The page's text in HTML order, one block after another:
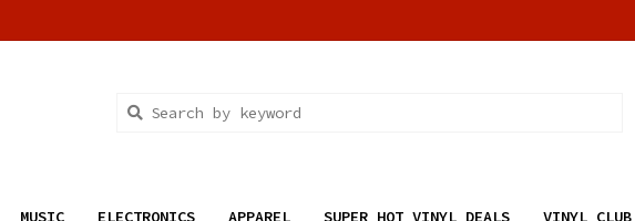
MUSIC ELECTRONICS APPAREL SUPER HOT VINYL DEALS VINYL CLUB